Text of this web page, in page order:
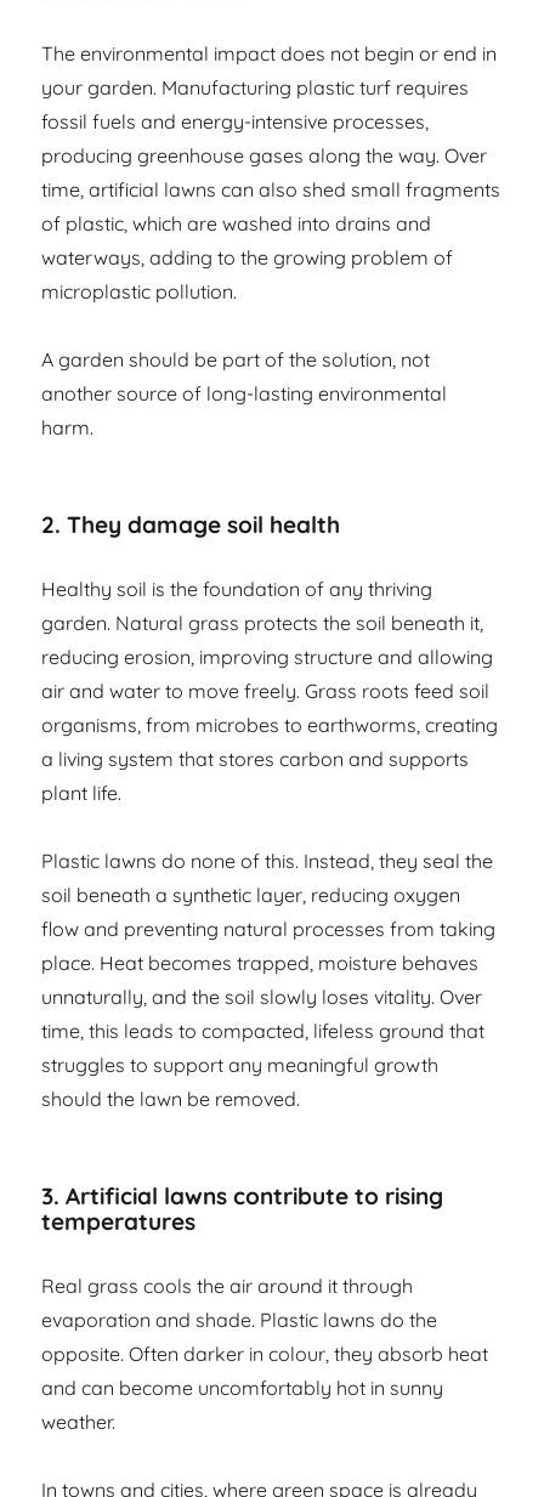
The environmental impact does not begin or end in
your garden. Manufacturing plastic turf requires
fossil fuels and energy-intensive processes,
producing greenhouse gases along the way. Over
time, artificial lawns can also shed small fragments
of plastic, which are washed into drains and
waterways, adding to the growing problem of
microplastic pollution.
A garden should be part of the solution, not
another source of long-lasting environmental
harm.
2. They damage soil health
Healthy soil is the foundation of any thriving
garden. Natural grass protects the soil beneath it,
reducing erosion, improving structure and allowing
air and water to move freely. Grass roots feed soil
organisms, from microbes to earthworms, creating
a living system that stores carbon and supports
plant life.
Plastic lawns do none of this. Instead, they seal the
soil beneath a synthetic layer, reducing oxygen
flow and preventing natural processes from taking
place. Heat becomes trapped, moisture behaves
unnaturally, and the soil slowly loses vitality. Over
time, this leads to compacted, lifeless ground that
struggles to support any meaningful growth
should the lawn be removed.
3. Artificial lawns contribute to rising
temperatures
Real grass cools the air around it through
evaporation and shade. Plastic lawns do the
opposite. Often darker in colour, they absorb heat
and can become uncomfortably hot in sunny
weather.
In towns and cities, where green space is already